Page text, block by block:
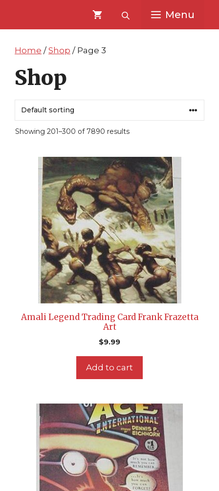
content
content
Menu
Home / Shop / Page 3
Shop
Showing 201–300 of 7890 results
Amali Legend Trading Card Frank Frazetta
Art
$9.99
Add to cart